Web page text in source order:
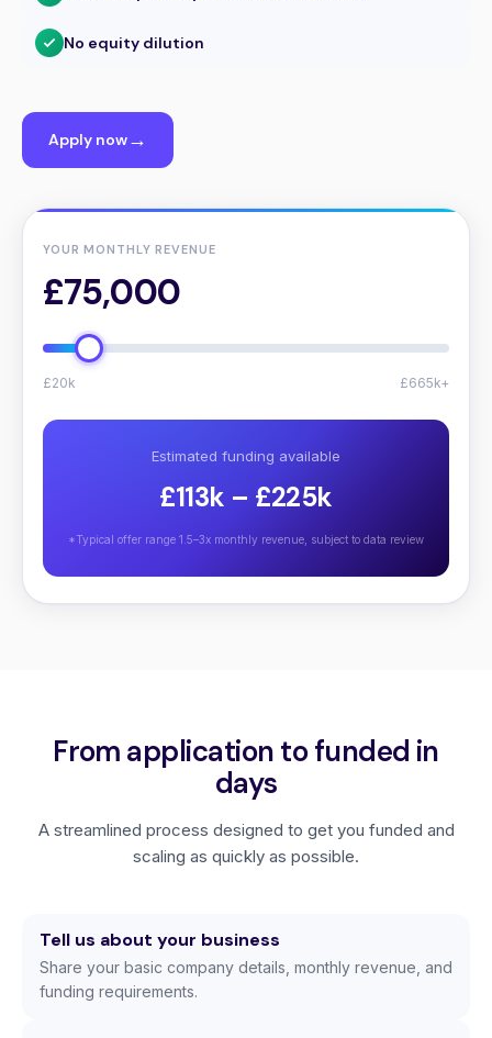
No equity dilution
Apply now
YOUR MONTHLY REVENUE
£75,000
£20k £665k+
Estimated funding available
£113k – £225k
*Typical offer range 1.5–3x monthly revenue, subject to data review
From application to funded in
days
A streamlined process designed to get you funded and
scaling as quickly as possible.
Tell us about your business
Share your basic company details, monthly revenue, and
funding requirements.